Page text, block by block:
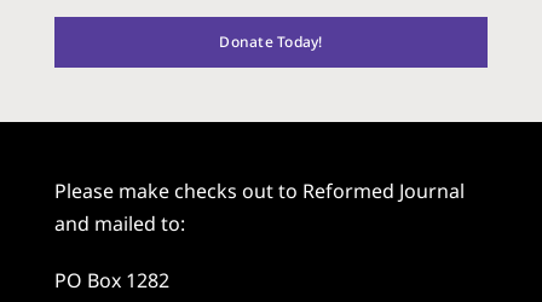
Donate Today!
Please make checks out to Reformed Journal
and mailed to:
PO Box 1282